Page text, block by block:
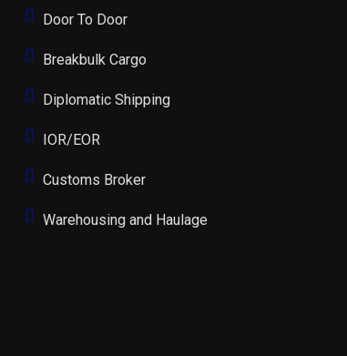
Door To Door
Breakbulk Cargo
Diplomatic Shipping
IOR/EOR
Customs Broker
Warehousing and Haulage